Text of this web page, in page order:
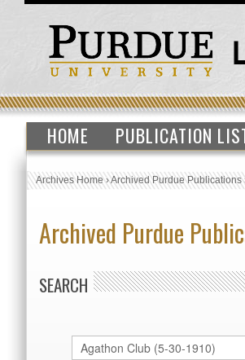
HOME PUBLICATION
Archives Home›Archived Purdue Publications
Archived Purdue
SEARCH